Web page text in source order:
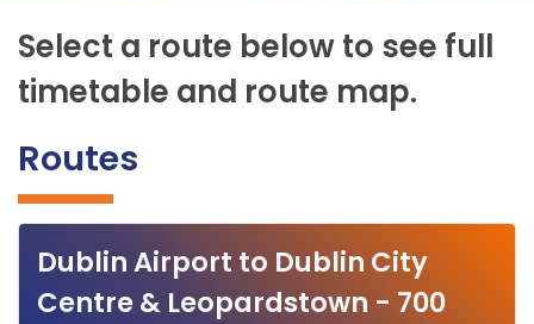
Select a route below to see full
timetable and route map.
Routes
Dublin Airport to Dublin City
Centre & Leopardstown - 700